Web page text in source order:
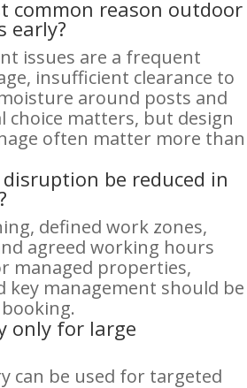
common reason outdoor
early?
issues are a frequent
insufficient clearance to
around posts and
choice matters, but design
often matter more than
be reduced in
defined work zones,
agreed working hours
managed properties,
key management should be
only for large
can be used for targeted